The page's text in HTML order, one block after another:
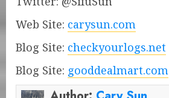
Web Site: carysun.com
Blog Site: checkyourlogs.net
Blog Site: gooddealmart.com